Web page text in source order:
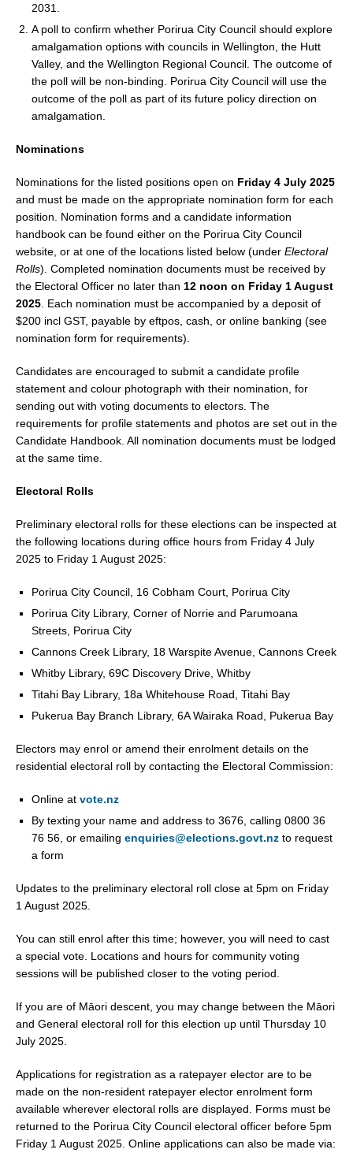
2031.
A poll to confirm whether Porirua City Council should explore
amalgamation options with councils in Wellington, the Hutt
Valley, and the Wellington Regional Council. The outcome of
the poll will be non-binding. Porirua City Council will use the
outcome of the poll as part of its future policy direction on
amalgamation.
Nominations
Nominations for the listed positions open on Friday 4 July 2025
and must be made on the appropriate nomination form for each
position. Nomination forms and a candidate information
handbook can be found either on the Porirua City Council
website, or at one of the locations listed below (under Electoral
Rolls). Completed nomination documents must be received by
the Electoral Officer no later than 12 noon on Friday 1 August
2025 . Each nomination must be accompanied by a deposit of
$200 incl GST, payable by eftpos, cash, or online banking (see
nomination form for requirements).
Candidates are encouraged to submit a candidate profile
statement and colour photograph with their nomination, for
sending out with voting documents to electors. The
requirements for profile statements and photos are set out in the
Candidate Handbook. All nomination documents must be lodged
at the same time.
Electoral Rolls
Preliminary electoral rolls for these elections can be inspected at
the following locations during office hours from Friday 4 July
2025 to Friday 1 August 2025:
Porirua City Council, 16 Cobham Court, Porirua City
Porirua City Library, Corner of Norrie and Parumoana
Streets, Porirua City
Cannons Creek Library, 18 Warspite Avenue, Cannons Creek
Whitby Library, 69C Discovery Drive, Whitby
Titahi Bay Library, 18a Whitehouse Road, Titahi Bay
Pukerua Bay Branch Library, 6A Wairaka Road, Pukerua Bay
Electors may enrol or amend their enrolment details on the
residential electoral roll by contacting the Electoral Commission:
Online at vote.nz
By texting your name and address to 3676, calling 0800 36
76 56, or emailing enquiries@elections.govt.nz to request
a form
Updates to the preliminary electoral roll close at 5pm on Friday
1 August 2025.
You can still enrol after this time; however, you will need to cast
a special vote. Locations and hours for community voting
sessions will be published closer to the voting period.
If you are of Māori descent, you may change between the Māori
and General electoral roll for this election up until Thursday 10
July 2025.
Applications for registration as a ratepayer elector are to be
made on the non-resident ratepayer elector enrolment form
available wherever electoral rolls are displayed. Forms must be
returned to the Porirua City Council electoral officer before 5pm
Friday 1 August 2025. Online applications can also be made via: